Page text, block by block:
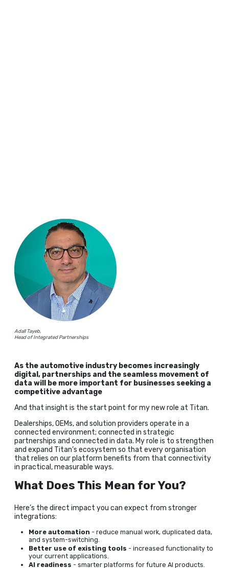
Adall Tayeb,
Head of Integrated Partnerships
As the automotive industry becomes increasingly
digital, partnerships and the seamless movement of
data will be more important for businesses seeking a
competitive advantage
And that insight is the start point for my new role at Titan.
Dealerships, OEMs, and solution providers operate in a
connected environment; connected in strategic
partnerships and connected in data. My role is to strengthen
and expand Titan’s ecosystem so that every organisation
that relies on our platform benefits from that connectivity
in practical, measurable ways.
What Does This Mean for You?
Here’s the direct impact you can expect from stronger
integrations:
More automation - reduce manual work, duplicated data,
and system-switching.
Better use of existing tools - increased functionality to
your current applications.
AI readiness - smarter platforms for future AI products.